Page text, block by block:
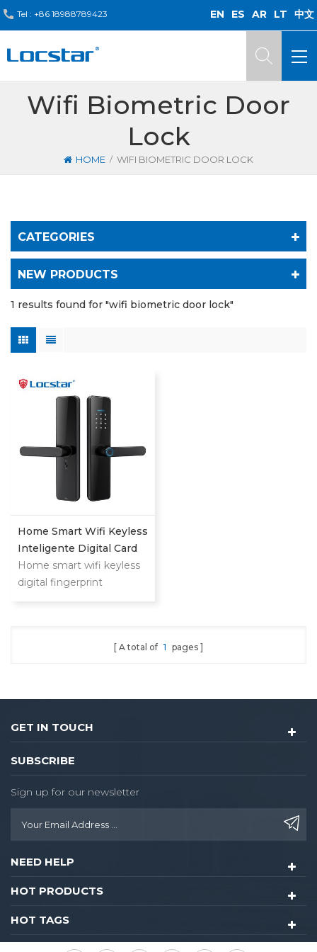
Tel : +86 18988789423 EN ES AR LT 中文
Wifi Biometric Door
Lock
HOME / WIFI BIOMETRIC DOOR LOCK
CATEGORIES
NEW PRODUCTS
1 results found for "wifi biometric door lock"
Home Smart Wifi Keyless
Inteligente Digital Card
Fingerprint Password
Electric Mortise Door
Home smart wifi keyless
digital fingerprint
A total of 1 pages
GET IN TOUCH
SUBSCRIBE
Sign up for our newsletter
NEED HELP
HOT PRODUCTS
HOT TAGS